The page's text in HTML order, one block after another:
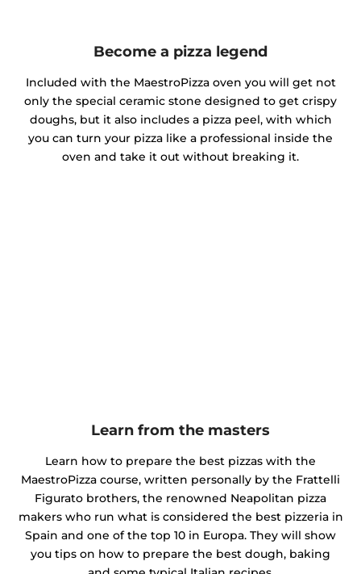
Become a pizza legend
Included with the MaestroPizza oven you will get not
only the special ceramic stone designed to get crispy
doughs, but it also includes a pizza peel, with which
you can turn your pizza like a professional inside the
oven and take it out without breaking it.
Learn from the masters
Learn how to prepare the best pizzas with the
MaestroPizza course, written personally by the Frattelli
Figurato brothers, the renowned Neapolitan pizza
makers who run what is considered the best pizzeria in
Spain and one of the top 10 in Europa. They will show
you tips on how to prepare the best dough, baking